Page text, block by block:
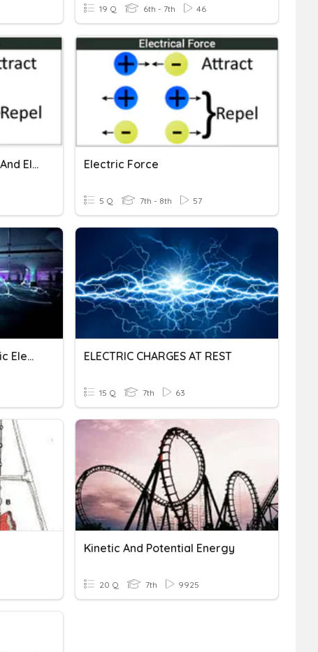
19 Q 6th - 7th 46
Ch15L1: Electric Charges And Electric Forces Electric Force
5 Q 7th - 8th 57
Electric Charge And Static Electricity ELECTRIC CHARGES AT REST
15 Q 7th 63
Kinetic And Potential Energy
20 Q 7th 9925